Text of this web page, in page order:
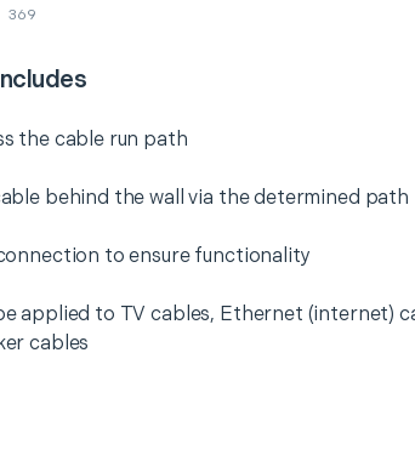
369
the cable run path
behind the wall via the determined path
to ensure functionality
applied to TV cables, Ethernet (internet)
cables